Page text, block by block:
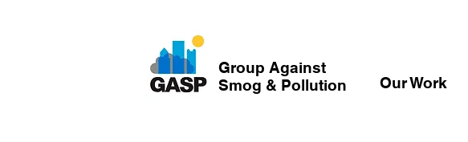
Group Against
Smog & Pollution
Our Work